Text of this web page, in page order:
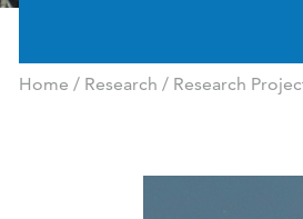
Home / Research / Research